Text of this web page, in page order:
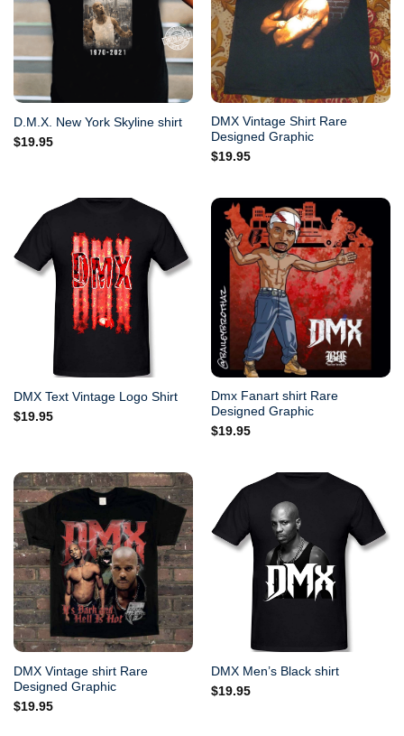
D.M.X. New York Skyline shirt
$19.95
DMX Vintage Shirt Rare
Designed Graphic
$19.95
DMX Text Vintage Logo Shirt
$19.95
Dmx Fanart shirt Rare
Designed Graphic
$19.95
DMX Vintage shirt Rare
Designed Graphic
$19.95
DMX Men’s Black shirt
$19.95